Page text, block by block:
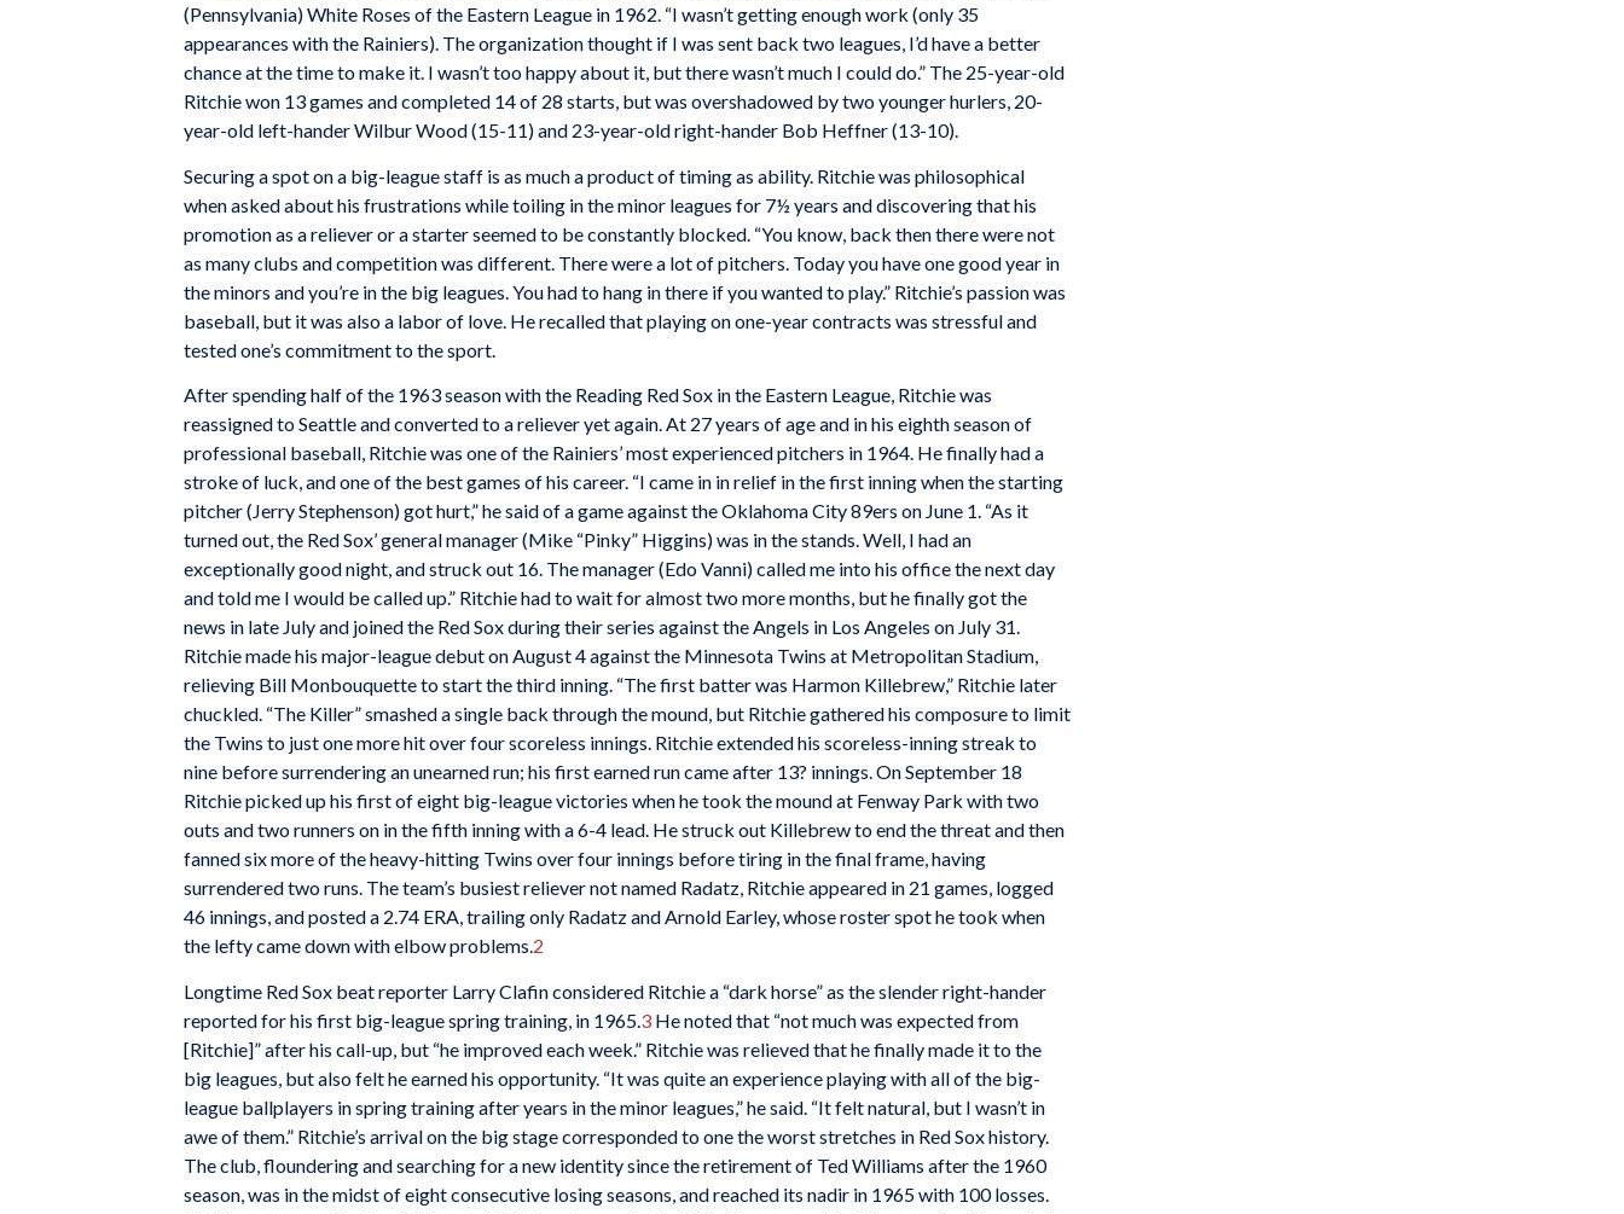
(Pennsylvania) White Roses of the Eastern League in 1962. “I wasn’t getting enough work (only 35
appearances with the Rainiers). The organization thought if I was sent back two leagues, I’d have a better
chance at the time to make it. I wasn’t too happy about it, but there wasn’t much I could do.” The 25-year-old
Ritchie won 13 games and completed 14 of 28 starts, but was overshadowed by two younger hurlers, 20-
year-old left-hander Wilbur Wood (15-11) and 23-year-old right-hander Bob Heffner (13-10).
Securing a spot on a big-league staff is as much a product of timing as ability. Ritchie was philosophical
when asked about his frustrations while toiling in the minor leagues for 7½ years and discovering that his
promotion as a reliever or a starter seemed to be constantly blocked. “You know, back then there were not
as many clubs and competition was different. There were a lot of pitchers. Today you have one good year in
the minors and you’re in the big leagues. You had to hang in there if you wanted to play.” Ritchie’s passion was
baseball, but it was also a labor of love. He recalled that playing on one-year contracts was stressful and
tested one’s commitment to the sport.
After spending half of the 1963 season with the Reading Red Sox in the Eastern League, Ritchie was
reassigned to Seattle and converted to a reliever yet again. At 27 years of age and in his eighth season of
professional baseball, Ritchie was one of the Rainiers’ most experienced pitchers in 1964. He finally had a
stroke of luck, and one of the best games of his career. “I came in in relief in the first inning when the starting
pitcher (Jerry Stephenson) got hurt,” he said of a game against the Oklahoma City 89ers on June 1. “As it
turned out, the Red Sox’ general manager (Mike “Pinky” Higgins) was in the stands. Well, I had an
exceptionally good night, and struck out 16. The manager (Edo Vanni) called me into his office the next day
and told me I would be called up.” Ritchie had to wait for almost two more months, but he finally got the
news in late July and joined the Red Sox during their series against the Angels in Los Angeles on July 31.
Ritchie made his major-league debut on August 4 against the Minnesota Twins at Metropolitan Stadium,
relieving Bill Monbouquette to start the third inning. “The first batter was Harmon Killebrew,” Ritchie later
chuckled. “The Killer” smashed a single back through the mound, but Ritchie gathered his composure to limit
the Twins to just one more hit over four scoreless innings. Ritchie extended his scoreless-inning streak to
nine before surrendering an unearned run; his first earned run came after 13? innings. On September 18
Ritchie picked up his first of eight big-league victories when he took the mound at Fenway Park with two
outs and two runners on in the fifth inning with a 6-4 lead. He struck out Killebrew to end the threat and then
fanned six more of the heavy-hitting Twins over four innings before tiring in the final frame, having
surrendered two runs. The team’s busiest reliever not named Radatz, Ritchie appeared in 21 games, logged
46 innings, and posted a 2.74 ERA, trailing only Radatz and Arnold Earley, whose roster spot he took when
the lefty came down with elbow problems.2
Longtime Red Sox beat reporter Larry Clafin considered Ritchie a “dark horse” as the slender right-hander
reported for his first big-league spring training, in 1965.3 He noted that “not much was expected from
[Ritchie]” after his call-up, but “he improved each week.” Ritchie was relieved that he finally made it to the
big leagues, but also felt he earned his opportunity. “It was quite an experience playing with all of the big-
league ballplayers in spring training after years in the minor leagues,” he said. “It felt natural, but I wasn’t in
awe of them.” Ritchie’s arrival on the big stage corresponded to one the worst stretches in Red Sox history.
The club, floundering and searching for a new identity since the retirement of Ted Williams after the 1960
season, was in the midst of eight consecutive losing seasons, and reached its nadir in 1965 with 100 losses.